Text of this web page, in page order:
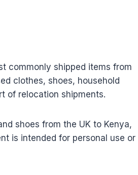
commonly shipped items from
clothes, shoes, household
of relocation shipments.
shoes from the UK to Kenya,
is intended for personal use or